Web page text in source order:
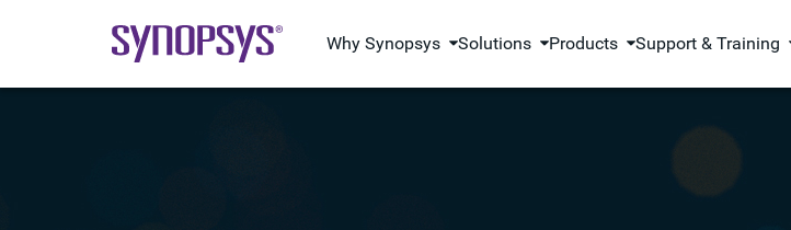
Why Synopsys Solutions Products Support & Training